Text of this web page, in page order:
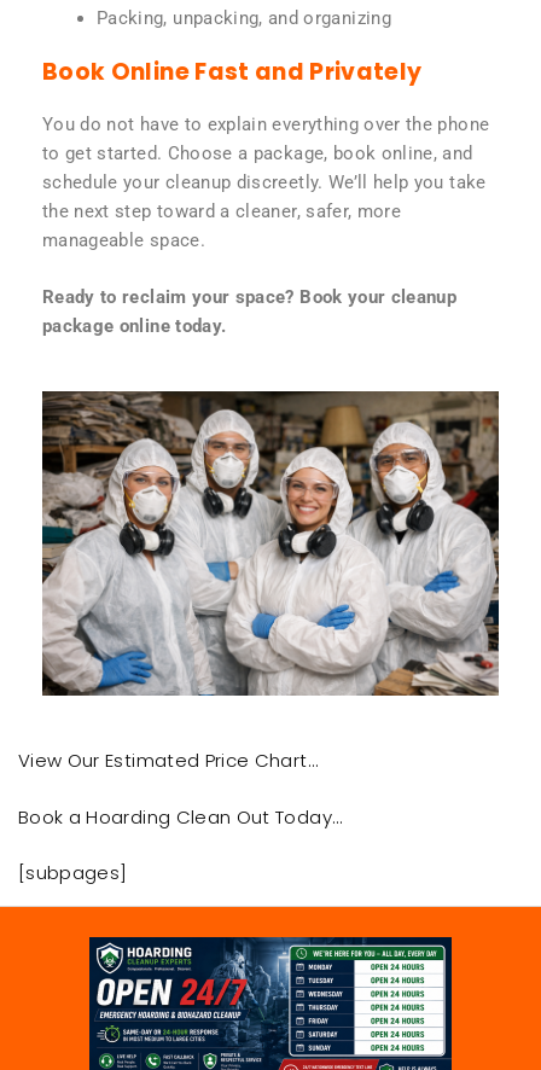
Packing, unpacking, and organizing
Book Online Fast and Privately
You do not have to explain everything over the phone
to get started. Choose a package, book online, and
schedule your cleanup discreetly. We’ll help you take
the next step toward a cleaner, safer, more
manageable space.
Ready to reclaim your space? Book your cleanup
package online today.
View Our Estimated Price Chart…
Book a Hoarding Clean Out Today…
[subpages]